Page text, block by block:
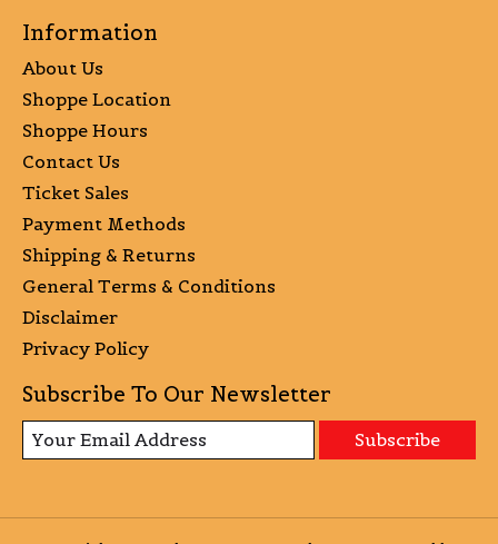
Information
About Us
Shoppe Location
Shoppe Hours
Contact Us
Ticket Sales
Payment Methods
Shipping & Returns
General Terms & Conditions
Disclaimer
Privacy Policy
Subscribe To Our Newsletter
Subscribe